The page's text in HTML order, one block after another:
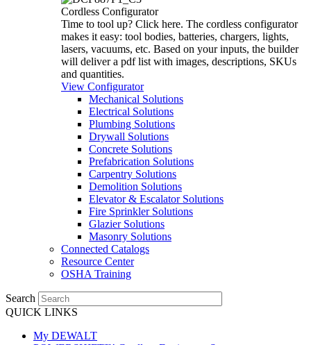
Cordless Configurator
Time to tool up? Click here. The cordless configurator
makes it easy: tool bodies, batteries, chargers, lights,
lasers, vacuums, etc. Based on your inputs, the builder
will deliver a pdf list with images, descriptions, SKUs
and quantities.
View Configurator
Mechanical Solutions
Electrical Solutions
Plumbing Solutions
Drywall Solutions
Concrete Solutions
Prefabrication Solutions
Carpentry Solutions
Demolition Solutions
Elevator & Escalator Solutions
Fire Sprinkler Solutions
Glazier Solutions
Masonry Solutions
Connected Catalogs
Resource Center
OSHA Training
Search
QUICK LINKS
My DEWALT